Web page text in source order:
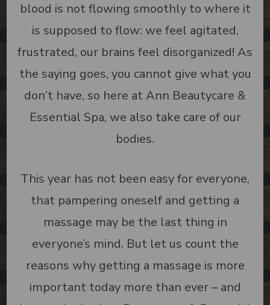
blood is not flowing smoothly to where it
is supposed to flow: we feel agitated,
frustrated, our brains feel disorganized! As
the saying goes, you cannot give what you
don’t have, so here at Ann Beautycare &
Essential Spa, we also take care of our
bodies.
This year has not been easy for everyone,
that pampering oneself and getting a
massage may be the last thing in
everyone’s mind. But let us count the
reasons why getting a massage is more
important today more than ever – and